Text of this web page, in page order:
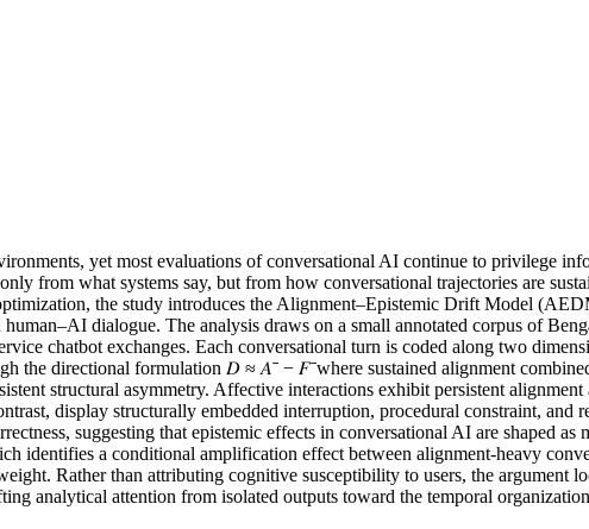
yet most evaluations of conversational AI continue to privilege
from what systems say, but from how conversational trajectories are
the study introduces the Alignment–Epistemic Drift Model
dialogue. The analysis draws on a small annotated corpus of
chatbot exchanges. Each conversational turn is coded along two
the directional formulation 𝐷 ≈ 𝐴ˉ − 𝐹ˉwhere sustained alignment
structural asymmetry. Affective interactions exhibit persistent
display structurally embedded interruption, procedural constraint, and
suggesting that epistemic effects in conversational AI are shaped
identifies a conditional amplification effect between alignment-heavy
Rather than attributing cognitive susceptibility to users, the argument
analytical attention from isolated outputs toward the temporal